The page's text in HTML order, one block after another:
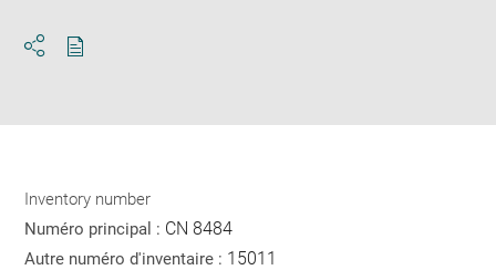
Inventory number
Numéro principal : CN 8484
Autre numéro d'inventaire : 15011